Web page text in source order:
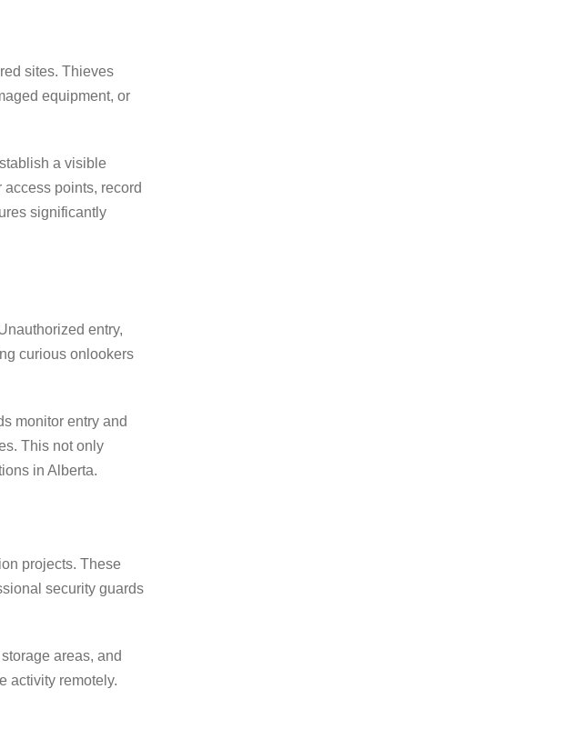
sites. Thieves
equipment, or
a visible
points, record
significantly
entry,
curious onlookers
monitor entry and
This not only
in Alberta.
projects. These
security guards
areas, and
activity remotely.